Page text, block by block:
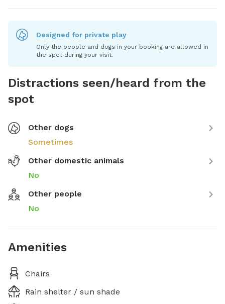
Designed for private play
Only the people and dogs in your booking are allowed in
the spot during your visit.
Distractions seen/heard from the
spot
Other dogs
Sometimes
Other domestic animals
No
Other people
No
Amenities
Chairs
Rain shelter / sun shade